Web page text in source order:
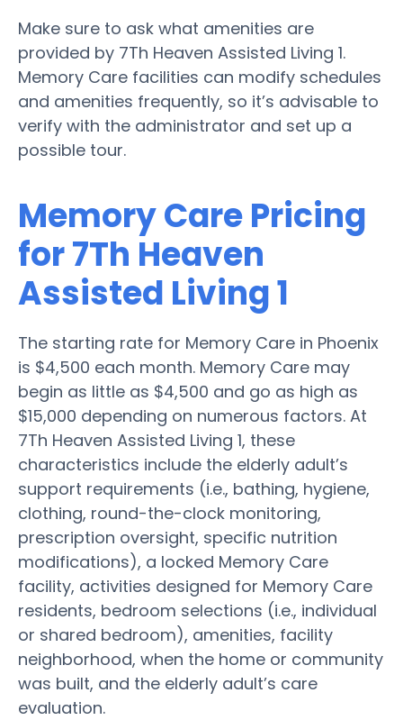
Make sure to ask what amenities are
provided by 7Th Heaven Assisted Living 1.
Memory Care facilities can modify schedules
and amenities frequently, so it’s advisable to
verify with the administrator and set up a
possible tour.
Memory Care Pricing
for 7Th Heaven
Assisted Living 1
The starting rate for Memory Care in Phoenix
is $4,500 each month. Memory Care may
begin as little as $4,500 and go as high as
$15,000 depending on numerous factors. At
7Th Heaven Assisted Living 1, these
characteristics include the elderly adult’s
support requirements (i.e., bathing, hygiene,
clothing, round-the-clock monitoring,
prescription oversight, specific nutrition
modifications), a locked Memory Care
facility, activities designed for Memory Care
residents, bedroom selections (i.e., individual
or shared bedroom), amenities, facility
neighborhood, when the home or community
was built, and the elderly adult’s care
evaluation.